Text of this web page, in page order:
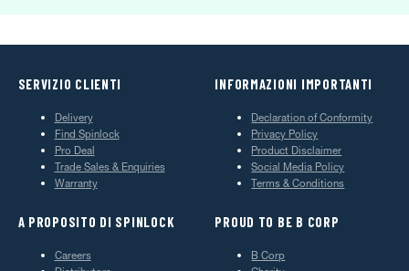
SERVIZIO CLIENTI
Delivery
Find Spinlock
Pro Deal
Trade Sales & Enquiries
Warranty
INFORMAZIONI IMPORTANTI
Declaration of Conformity
Privacy Policy
Product Disclaimer
Social Media Policy
Terms & Conditions
A PROPOSITO DI SPINLOCK
Careers
PROUD TO BE B CORP
B Corp